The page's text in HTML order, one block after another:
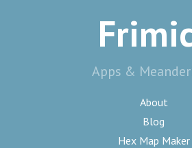
Apps &
About
Blog
Hex Map Maker